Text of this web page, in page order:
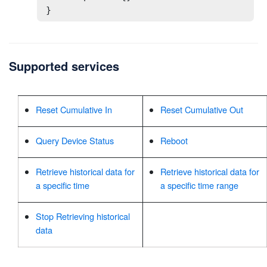
}
Supported services
Reset Cumulative In Reset Cumulative Out
Query Device Status Reboot
Retrieve historical data for
a specific time
Retrieve historical data for
a specific time range
Stop Retrieving historical
data